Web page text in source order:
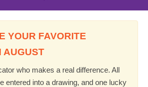
YOUR FAVORITE
AUGUST
who makes a real difference. All
entered into a drawing, and one lucky